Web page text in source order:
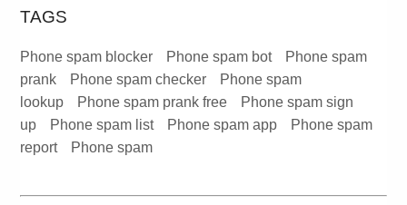
TAGS
Phone spam blocker Phone spam bot
Phone spam
prank
Phone spam checker
Phone spam
lookup
Phone spam prank free
Phone spam sign
up
Phone spam list Phone spam app
Phone spam
report
Phone spam